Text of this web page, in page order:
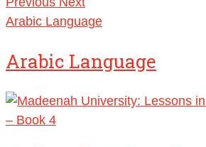
Arabic Language
Arabic Language